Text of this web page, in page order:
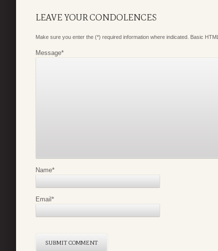
LEAVE YOUR CONDOLENCES
Make sure you enter the (*) required information where indicated. Basic
Message*
Name*
Email *